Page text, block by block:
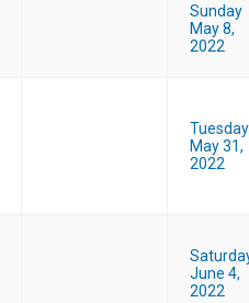
Sunday
May 8,
2022
Tuesday
May 31,
2022
June 4,
2022